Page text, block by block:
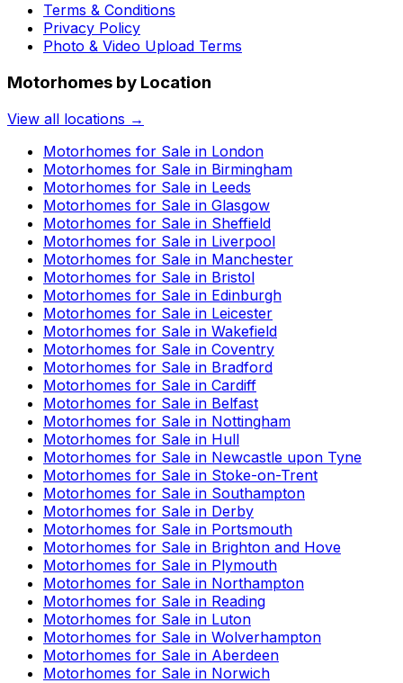
Terms & Conditions
Privacy Policy
Photo & Video Upload Terms
Motorhomes by Location
View all locations →
Motorhomes for Sale in London
Motorhomes for Sale in Birmingham
Motorhomes for Sale in Leeds
Motorhomes for Sale in Glasgow
Motorhomes for Sale in Sheffield
Motorhomes for Sale in Liverpool
Motorhomes for Sale in Manchester
Motorhomes for Sale in Bristol
Motorhomes for Sale in Edinburgh
Motorhomes for Sale in Leicester
Motorhomes for Sale in Wakefield
Motorhomes for Sale in Coventry
Motorhomes for Sale in Bradford
Motorhomes for Sale in Cardiff
Motorhomes for Sale in Belfast
Motorhomes for Sale in Nottingham
Motorhomes for Sale in Hull
Motorhomes for Sale in Newcastle upon Tyne
Motorhomes for Sale in Stoke-on-Trent
Motorhomes for Sale in Southampton
Motorhomes for Sale in Derby
Motorhomes for Sale in Portsmouth
Motorhomes for Sale in Brighton and Hove
Motorhomes for Sale in Plymouth
Motorhomes for Sale in Northampton
Motorhomes for Sale in Reading
Motorhomes for Sale in Luton
Motorhomes for Sale in Wolverhampton
Motorhomes for Sale in Aberdeen
Motorhomes for Sale in Norwich